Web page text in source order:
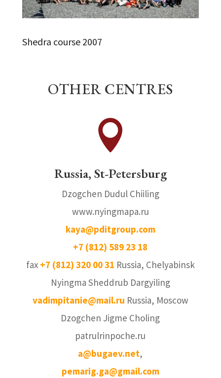
Shedra course 2007
OTHER CENTRES

Russia, St-Petersburg
Dzogchen Dudul Chiiling
www.nyingmapa.ru
kaya@pditgroup.com
+7 (812) 589 23 18
fax +7 (812) 320 00 31 Russia, Chelyabinsk
Nyingma Sheddrub Dargyiling
vadimpitanie@mail.ru Russia, Moscow
Dzogchen Jigme Choling
patrulrinpoche.ru
a@bugaev.net,
pemarig.ga@gmail.com